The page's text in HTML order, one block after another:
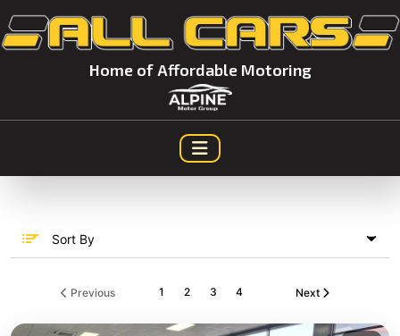
Home of Affordable Motoring
Sort By
Previous 1 2 3 4 Next